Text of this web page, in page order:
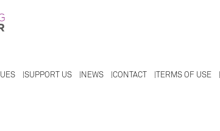
SUPPORT US NEWS CONTACT TERMS OF USE